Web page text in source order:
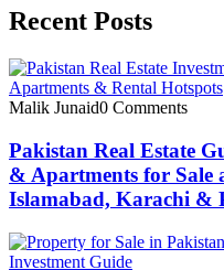
Recent Posts
Malik Junaid0 Comments
Pakistan Real Estate
& Apartments for Sale
Islamabad, Karachi &